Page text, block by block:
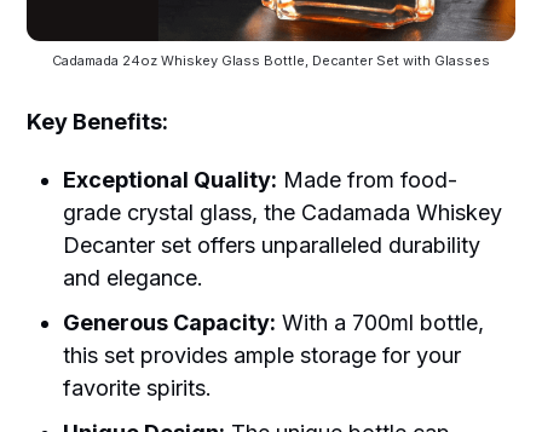
Cadamada 24oz Whiskey Glass Bottle, Decanter Set with Glasses
Key Benefits:
Exceptional Quality: Made from food-
grade crystal glass, the Cadamada Whiskey
Decanter set offers unparalleled durability
and elegance.
Generous Capacity: With a 700ml bottle,
this set provides ample storage for your
favorite spirits.